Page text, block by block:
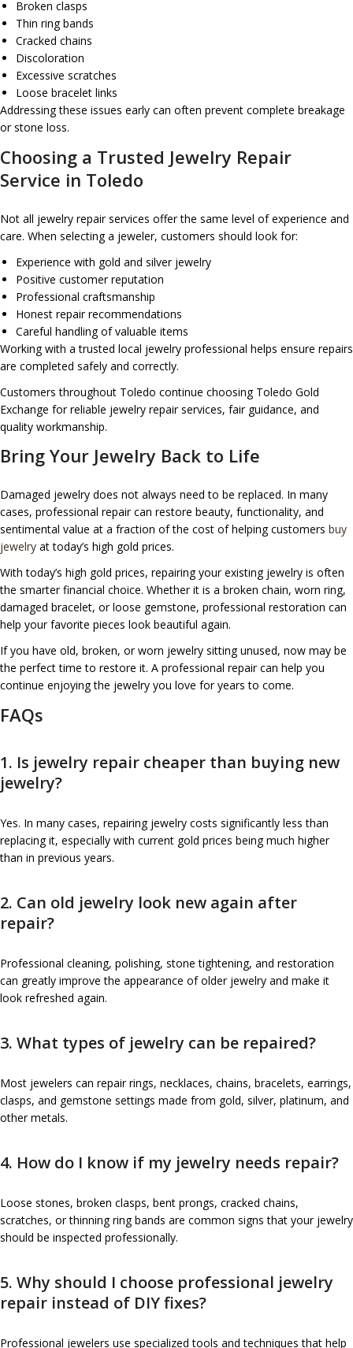
Broken clasps
Thin ring bands
Cracked chains
Discoloration
Excessive scratches
Loose bracelet links
Addressing these issues early can often prevent complete breakage
or stone loss.
Choosing a Trusted Jewelry Repair
Service in Toledo
Not all jewelry repair services offer the same level of experience and
care. When selecting a jeweler, customers should look for:
Experience with gold and silver jewelry
Positive customer reputation
Professional craftsmanship
Honest repair recommendations
Careful handling of valuable items
Working with a trusted local jewelry professional helps ensure repairs
are completed safely and correctly.
Customers throughout Toledo continue choosing Toledo Gold
Exchange for reliable jewelry repair services, fair guidance, and
quality workmanship.
Bring Your Jewelry Back to Life
Damaged jewelry does not always need to be replaced. In many
cases, professional repair can restore beauty, functionality, and
sentimental value at a fraction of the cost of helping customers buy
jewelry at today’s high gold prices.
With today’s high gold prices, repairing your existing jewelry is often
the smarter financial choice. Whether it is a broken chain, worn ring,
damaged bracelet, or loose gemstone, professional restoration can
help your favorite pieces look beautiful again.
If you have old, broken, or worn jewelry sitting unused, now may be
the perfect time to restore it. A professional repair can help you
continue enjoying the jewelry you love for years to come.
FAQs
1. Is jewelry repair cheaper than buying new
jewelry?
Yes. In many cases, repairing jewelry costs significantly less than
replacing it, especially with current gold prices being much higher
than in previous years.
2. Can old jewelry look new again after
repair?
Professional cleaning, polishing, stone tightening, and restoration
can greatly improve the appearance of older jewelry and make it
look refreshed again.
3. What types of jewelry can be repaired?
Most jewelers can repair rings, necklaces, chains, bracelets, earrings,
clasps, and gemstone settings made from gold, silver, platinum, and
other metals.
4. How do I know if my jewelry needs repair?
Loose stones, broken clasps, bent prongs, cracked chains,
scratches, or thinning ring bands are common signs that your jewelry
should be inspected professionally.
5. Why should I choose professional jewelry
repair instead of DIY fixes?
Professional jewelers use specialized tools and techniques that help